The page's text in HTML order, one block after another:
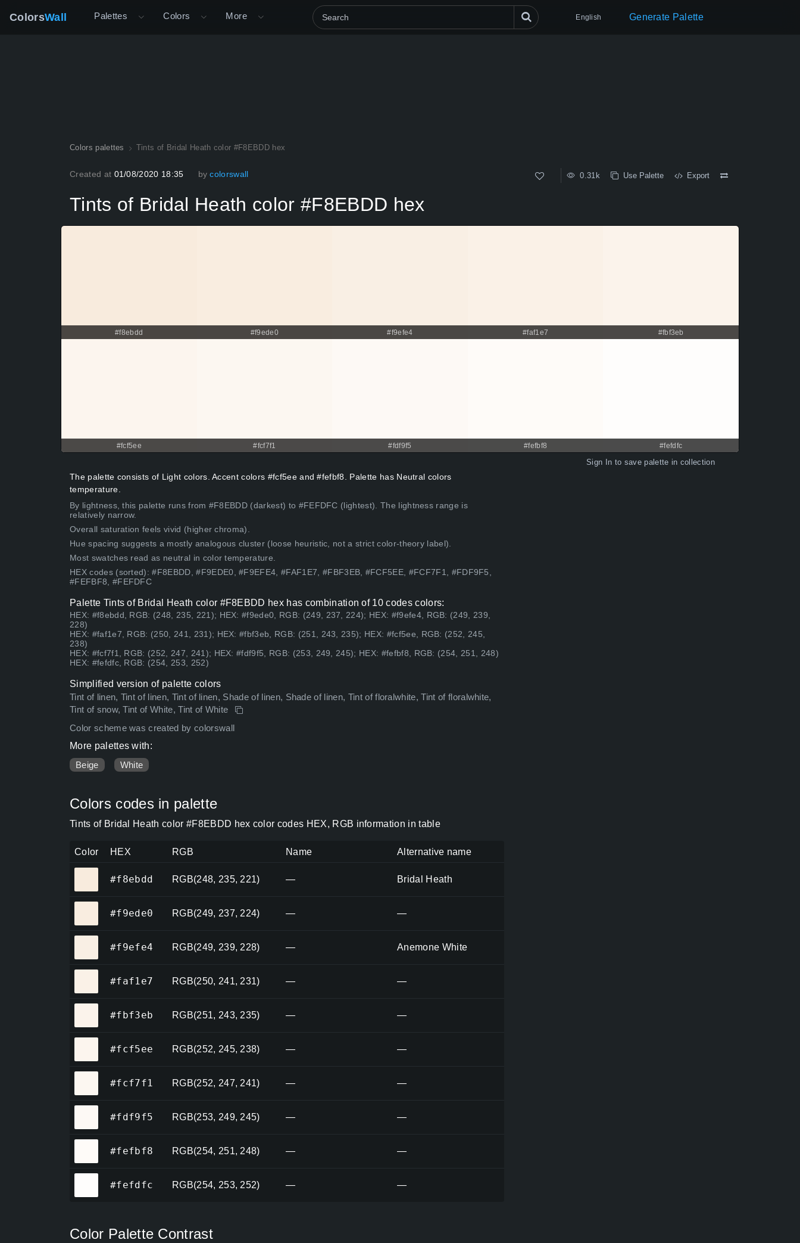
ColorsWall Palettes Colors More English Generate Palette
Colors palettes Tints of Bridal Heath color #F8EBDD hex
Created at 01/08/2020 18:35 by colorswall 0.31k Use Palette Export
Tints of Bridal Heath color #F8EBDD hex
#f8ebdd #f9ede0 #f9efe4 #faf1e7 #fbf3eb
#fcf5ee #fcf7f1 #fdf9f5 #fefbf8 #fefdfc
Sign In to save palette in collection
The palette consists of Light colors. Accent colors #fcf5ee and #fefbf8. Palette has Neutral colors
temperature.
By lightness, this palette runs from #F8EBDD (darkest) to #FEFDFC (lightest). The lightness range is
relatively narrow.
Overall saturation feels vivid (higher chroma).
Hue spacing suggests a mostly analogous cluster (loose heuristic, not a strict color-theory label).
Most swatches read as neutral in color temperature.
HEX codes (sorted): #F8EBDD, #F9EDE0, #F9EFE4, #FAF1E7, #FBF3EB, #FCF5EE, #FCF7F1, #FDF9F5,
#FEFBF8, #FEFDFC
Palette Tints of Bridal Heath color #F8EBDD hex has combination of 10 codes colors:
HEX: #f8ebdd, RGB: (248, 235, 221); HEX: #f9ede0, RGB: (249, 237, 224); HEX: #f9efe4, RGB: (249, 239,
228)
HEX: #faf1e7, RGB: (250, 241, 231); HEX: #fbf3eb, RGB: (251, 243, 235); HEX: #fcf5ee, RGB: (252, 245,
238)
HEX: #fcf7f1, RGB: (252, 247, 241); HEX: #fdf9f5, RGB: (253, 249, 245); HEX: #fefbf8, RGB: (254, 251, 248)
HEX: #fefdfc, RGB: (254, 253, 252)
Simplified version of palette colors
Tint of linen, Tint of linen, Tint of linen, Shade of linen, Shade of linen, Tint of floralwhite, Tint of floralwhite,
Tint of snow, Tint of White, Tint of White
Color scheme was created by colorswall
More palettes with:
Beige
White
Colors codes in palette
Tints of Bridal Heath color #F8EBDD hex color codes HEX, RGB information in table
Color HEX RGB Name Alternative name
#f8ebdd RGB(248, 235, 221) — Bridal Heath
#f9ede0 RGB(249, 237, 224) — —
#f9efe4 RGB(249, 239, 228) — Anemone White
#faf1e7 RGB(250, 241, 231) — —
#fbf3eb RGB(251, 243, 235) — —
#fcf5ee RGB(252, 245, 238) — —
#fcf7f1 RGB(252, 247, 241) — —
#fdf9f5 RGB(253, 249, 245) — —
#fefbf8 RGB(254, 251, 248) — —
#fefdfc RGB(254, 253, 252) — —
Color Palette Contrast